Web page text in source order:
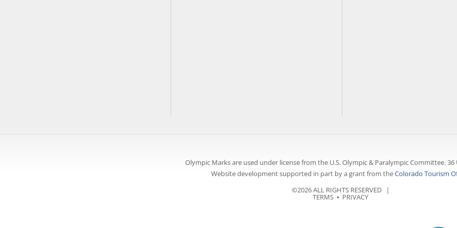
Olympic Marks are used under license from the U.S. Olympic & Paralympic Committee. 36
Website development supported in part by a grant from theColorado Tourism
©2026 ALL RIGHTS RESERVED |
TERMS ⦁ PRIVACY